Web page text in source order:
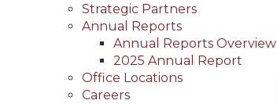
Strategic Partners
Annual Reports
Annual Reports Overview
2025 Annual Report
Office Locations
Careers